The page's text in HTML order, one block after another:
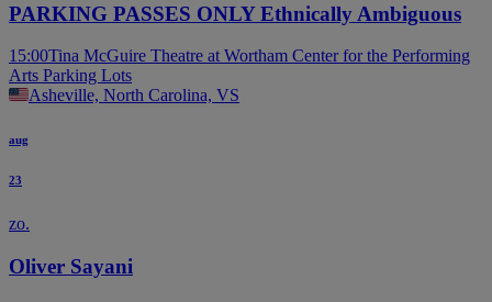
PARKING PASSES ONLY Ethnically Ambiguous
15:00Tina McGuire Theatre at Wortham Center for the Performing
Arts Parking Lots
Asheville, North Carolina, VS
aug
23
zo.
Oliver Sayani